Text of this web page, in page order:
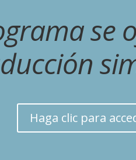
se
Haga clic para